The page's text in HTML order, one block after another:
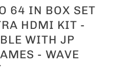
64 IN BOX SET
HDMI KIT -
WITH JP
- WAVE